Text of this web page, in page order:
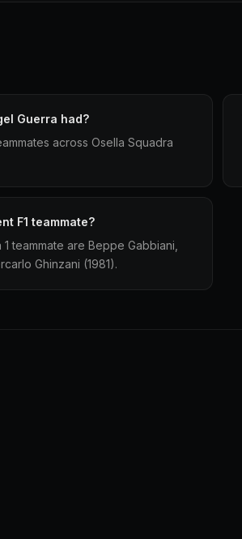
Guerra had?
across Osella Squadra
F1 teammate?
teammate are Beppe Gabbiani,
Ghinzani (1981).